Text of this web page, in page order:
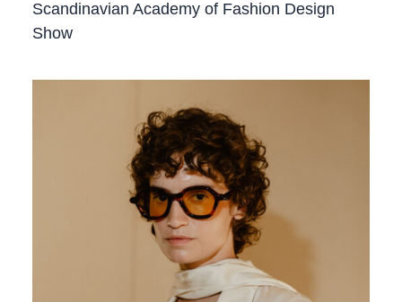
Scandinavian Academy of Fashion Design
Show